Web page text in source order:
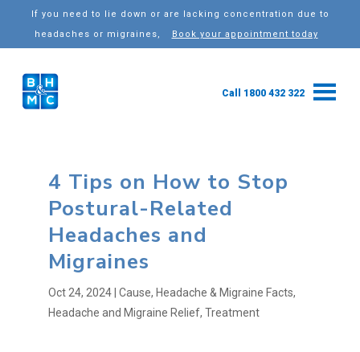
If you need to lie down or are lacking concentration due to
headaches or migraines,
Book your appointment today
Call 1800 432 322
4 Tips on How to Stop
Postural-Related
Headaches and
Migraines
Oct 24, 2024| Cause, Headache & Migraine Facts,
Headache and Migraine Relief, Treatment